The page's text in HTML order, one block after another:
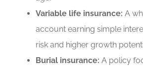
Variable life insurance: A
account earning simple
risk and higher growth
Burial insurance: A policy